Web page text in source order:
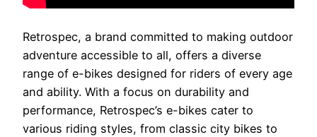
Retrospec, a brand committed to making outdoor
adventure accessible to all, offers a diverse
range of e-bikes designed for riders of every age
and ability. With a focus on durability and
performance, Retrospec’s e-bikes cater to
various riding styles, from classic city bikes to